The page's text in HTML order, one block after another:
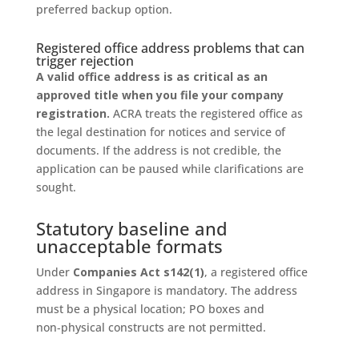
preferred backup option.
Registered office address problems that can
trigger rejection
A valid office address is as critical as an
approved title when you file your company
registration. ACRA treats the registered office as
the legal destination for notices and service of
documents. If the address is not credible, the
application can be paused while clarifications are
sought.
Statutory baseline and
unacceptable formats
Under Companies Act s142(1), a registered office
address in Singapore is mandatory. The address
must be a physical location; PO boxes and
non‑physical constructs are not permitted.